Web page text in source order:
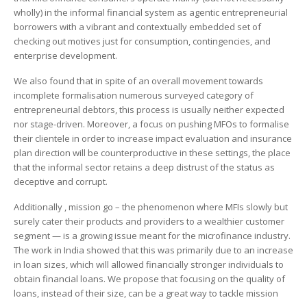
wholly) in the informal financial system as agentic entrepreneurial
borrowers with a vibrant and contextually embedded set of
checking out motives just for consumption, contingencies, and
enterprise development.
We also found that in spite of an overall movement towards
incomplete formalisation numerous surveyed category of
entrepreneurial debtors, this process is usually neither expected
nor stage-driven. Moreover, a focus on pushing MFOs to formalise
their clientele in order to increase impact evaluation and insurance
plan direction will be counterproductive in these settings, the place
that the informal sector retains a deep distrust of the status as
deceptive and corrupt.
Additionally , mission go – the phenomenon where MFIs slowly but
surely cater their products and providers to a wealthier customer
segment — is a growing issue meant for the microfinance industry.
The work in India showed that this was primarily due to an increase
in loan sizes, which will allowed financially stronger individuals to
obtain financial loans. We propose that focusing on the quality of
loans, instead of their size, can be a great way to tackle mission